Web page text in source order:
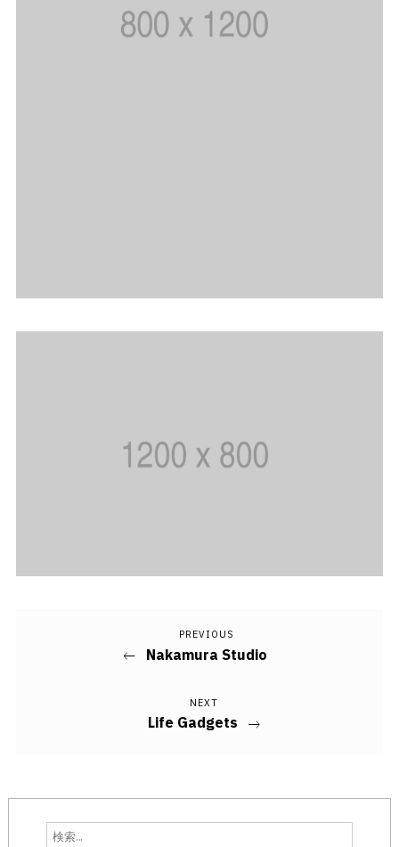
Previous
Post
PREVIOUS
Nakamura Studio
Next
Post
NEXT
Life Gadgets
検